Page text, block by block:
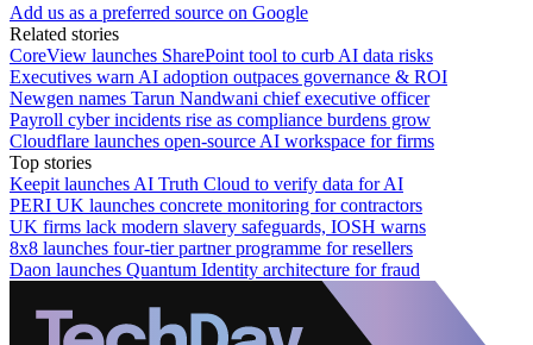
Add us as a preferred source on Google
Related stories
CoreView launches SharePoint tool to curb AI data risks
Executives warn AI adoption outpaces governance & ROI
Newgen names Tarun Nandwani chief executive officer
Payroll cyber incidents rise as compliance burdens grow
Cloudflare launches open-source AI workspace for firms
Top stories
Keepit launches AI Truth Cloud to verify data for AI
PERI UK launches concrete monitoring for contractors
UK firms lack modern slavery safeguards, IOSH warns
8x8 launches four-tier partner programme for resellers
Daon launches Quantum Identity architecture for fraud